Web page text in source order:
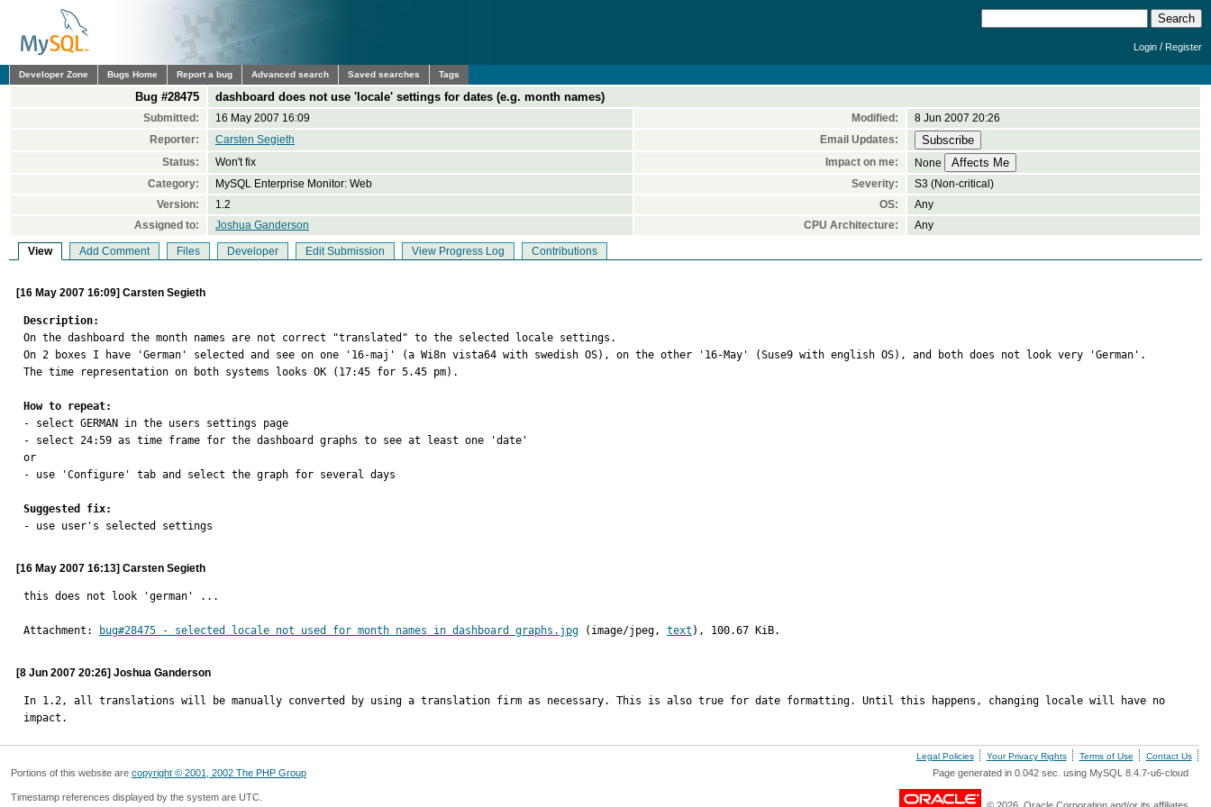
Login /Register
Developer Zone Bugs Home Report a bug Advanced search Saved searches Tags
Bug #28475 dashboard does not use 'locale' settings for dates (e.g. month names)
Submitted: 16 May 2007 16:09 Modified:
8 Jun 2007 20:26
Reporter:
Carsten Segieth
Email Updates:
Status:
Won't fix Impact on me:
None
Category:
MySQL Enterprise Monitor: Web Severity:
S3 (Non-critical)
Version:
1.2 OS:
Any
Assigned to:
Joshua Ganderson CPU Architecture: Any
View Add Comment Files Developer Edit Submission View Progress Log Contributions
[16 May 2007 16:09] Carsten Segieth
Description:
On the dashboard the month names are not correct "translated" to the selected locale settings.
On 2 boxes I have 'German' selected and see on one '16-maj' (a Wi8n vista64 with swedish OS), on the other '16-May' (Suse9 with english OS), and both does not look very 'German'.
The time representation on both systems looks OK (17:45 for 5.45 pm).
How to repeat:
- select GERMAN in the users settings page
- select 24:59 as time frame for the dashboard graphs to see at least one 'date'
or
- use 'Configure' tab and select the graph for several days
Suggested fix:
- use user's selected settings
[16 May 2007 16:13] Carsten Segieth
this does not look 'german' ...
Attachment: bug#28475 - selected locale not used for month names in dashboard graphs.jpg (image/jpeg, text ), 100.67 KiB.
[8 Jun 2007 20:26] Joshua Ganderson
In 1.2, all translations will be manually converted by using a translation firm as necessary. This is also true for date formatting. Until this happens, changing locale will have no
impact.
Legal Policies Your Privacy Rights Terms of Use Contact Us
Portions of this website are copyright © 2001, 2002 The PHP Group Page generated in 0.042 sec. using MySQL 8.4.7-u6-cloud
Timestamp references displayed by the system are UTC.